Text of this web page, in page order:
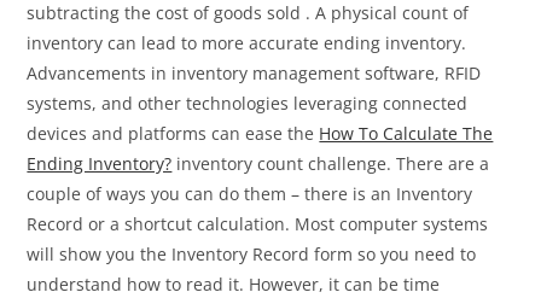
subtracting the cost of goods sold . A physical count of
inventory can lead to more accurate ending inventory.
Advancements in inventory management software, RFID
systems, and other technologies leveraging connected
devices and platforms can ease the How To Calculate The
Ending Inventory? inventory count challenge. There are a
couple of ways you can do them – there is an Inventory
Record or a shortcut calculation. Most computer systems
will show you the Inventory Record form so you need to
understand how to read it. However, it can be time